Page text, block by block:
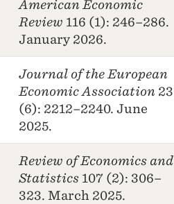
American Economic
Review 116 (1): 246–286.
January 2026.
Journal of the European
Economic Association 23
(6): 2212–2240. June
2025.
Review of Economics and
Statistics 107 (2): 306–
323. March 2025.